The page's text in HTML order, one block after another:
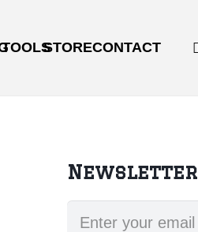
TOOLSSTORECONTACT
Newsletter